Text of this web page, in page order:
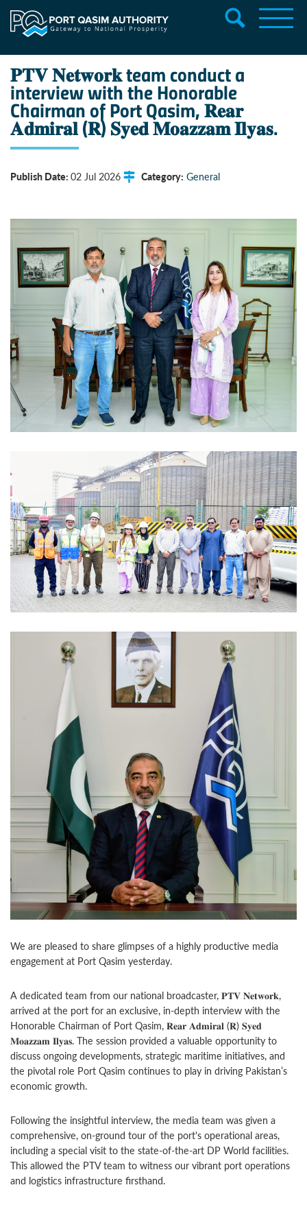
𝐏𝐓𝐕 𝐍𝐞𝐭𝐰𝐨𝐫𝐤 team conduct a
interview with the Honorable
Chairman of Port Qasim, 𝐑𝐞𝐚𝐫
𝐀𝐝𝐦𝐢𝐫𝐚𝐥 (𝐑) 𝐒𝐲𝐞𝐝 𝐌𝐨𝐚𝐳𝐳𝐚𝐦 𝐈𝐥𝐲𝐚𝐬.
Publish Date: 02 Jul 2026 Category: General
We are pleased to share glimpses of a highly productive media
engagement at Port Qasim yesterday.
A dedicated team from our national broadcaster, 𝐏𝐓𝐕 𝐍𝐞𝐭𝐰𝐨𝐫𝐤,
arrived at the port for an exclusive, in-depth interview with the
Honorable Chairman of Port Qasim, 𝐑𝐞𝐚𝐫 𝐀𝐝𝐦𝐢𝐫𝐚𝐥 (𝐑) 𝐒𝐲𝐞𝐝
𝐌𝐨𝐚𝐳𝐳𝐚𝐦 𝐈𝐥𝐲𝐚𝐬. The session provided a valuable opportunity to
discuss ongoing developments, strategic maritime initiatives, and
the pivotal role Port Qasim continues to play in driving Pakistan’s
economic growth.
Following the insightful interview, the media team was given a
comprehensive, on-ground tour of the port's operational areas,
including a special visit to the state-of-the-art DP World facilities.
This allowed the PTV team to witness our vibrant port operations
and logistics infrastructure firsthand.